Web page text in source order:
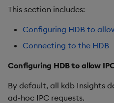
This section includes:
Configuring HDB to
Connecting to the HDB
Configuring HDB to allow
By default, all kdb Insights
ad-hoc IPC requests.